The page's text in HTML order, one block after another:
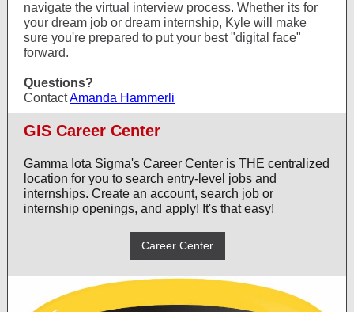
navigate the virtual interview process. Whether its for
your dream job or dream internship, Kyle will make
sure you're prepared to put your best "digital face"
forward.
Questions?
ContactAmanda Hammerli
GIS Career Center
Gamma Iota Sigma's Career Center is THE centralized
location for you to search entry-level jobs and
internships. Create an account, search job or
internship openings, and apply! It's that easy!
Career Center